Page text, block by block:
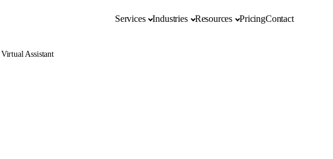
Services Industries Resources PricingContact
Virtual Assistant